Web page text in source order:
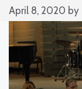
April 8, 2020 by